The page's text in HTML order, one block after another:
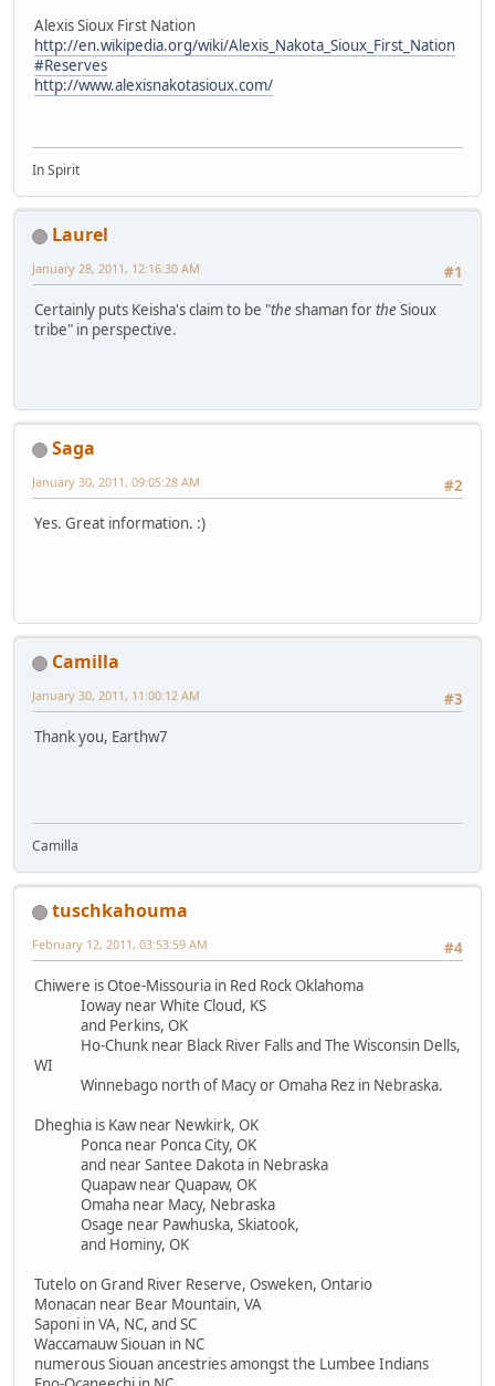
Alexis Sioux First Nation
http://en.wikipedia.org/wiki/Alexis_Nakota_Sioux_First_Nation
#Reserves
http://www.alexisnakotasioux.com/
In Spirit
Laurel
#1
January 28, 2011, 12:16:30 AM
Certainly puts Keisha's claim to be "theshaman fortheSioux
tribe" in perspective.
Saga
#2
January 30, 2011, 09:05:28 AM
Yes. Great information. :)
Camilla
#3
January 30, 2011, 11:00:12 AM
Thank you, Earthw7
Camilla
tuschkahouma
#4
February 12, 2011, 03:53:59 AM
Chiwere is Otoe-Missouria in Red Rock Oklahoma
Ioway near White Cloud, KS
and Perkins, OK
Ho-Chunk near Black River Falls and The Wisconsin Dells,
WI
Winnebago north of Macy or Omaha Rez in Nebraska.
Dheghia is Kaw near Newkirk, OK
Ponca near Ponca City, OK
and near Santee Dakota in Nebraska
Quapaw near Quapaw, OK
Omaha near Macy, Nebraska
Osage near Pawhuska, Skiatook,
and Hominy, OK
Tutelo on Grand River Reserve, Osweken, Ontario
Monacan near Bear Mountain, VA
Saponi in VA, NC, and SC
Waccamauw Siouan in NC
numerous Siouan ancestries amongst the Lumbee Indians